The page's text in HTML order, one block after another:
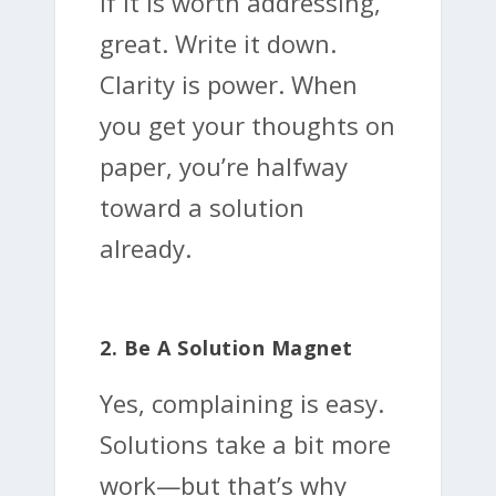
great. Write it down.
Clarity is power. When
you get your thoughts on
paper, you’re halfway
toward a solution
already.
2. Be A Solution Magnet
Yes, complaining is easy.
Solutions take a bit more
work—but that’s why